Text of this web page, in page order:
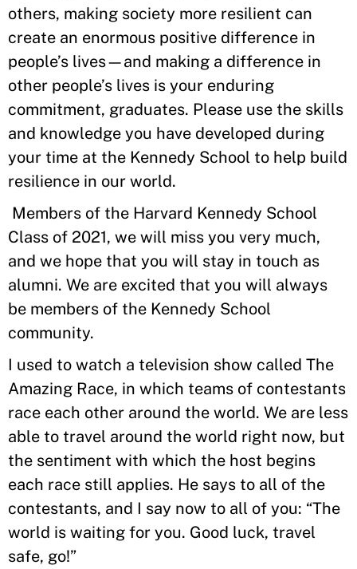
others, making society more resilient can
create an enormous positive difference in
people’s lives—and making a difference in
other people’s lives is your enduring
commitment, graduates. Please use the skills
and knowledge you have developed during
your time at the Kennedy School to help build
resilience in our world.
Members of the Harvard Kennedy School
Class of 2021, we will miss you very much,
and we hope that you will stay in touch as
alumni. We are excited that you will always
be members of the Kennedy School
community.
I used to watch a television show called The
Amazing Race, in which teams of contestants
race each other around the world. We are less
able to travel around the world right now, but
the sentiment with which the host begins
each race still applies. He says to all of the
contestants, and I say now to all of you: “The
world is waiting for you. Good luck, travel
safe, go!”